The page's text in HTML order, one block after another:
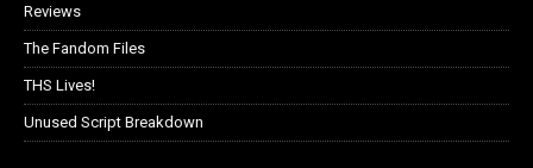
Reviews
The Fandom Files
THS Lives!
Unused Script Breakdown